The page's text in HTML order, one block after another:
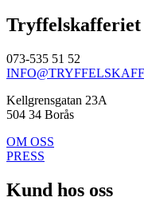
Tryffelskafferiet
073-535 51 52
Kellgrensgatan 23A
504 34 Borås
OM OSS
PRESS
Kund hos oss